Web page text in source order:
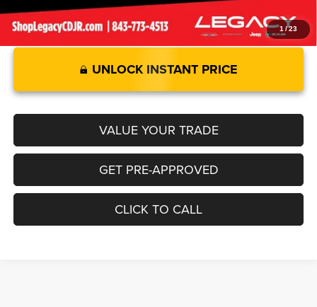
1 /23
UNLOCK INSTANT PRICE
VALUE YOUR TRADE
GET PRE-APPROVED
CLICK TO CALL